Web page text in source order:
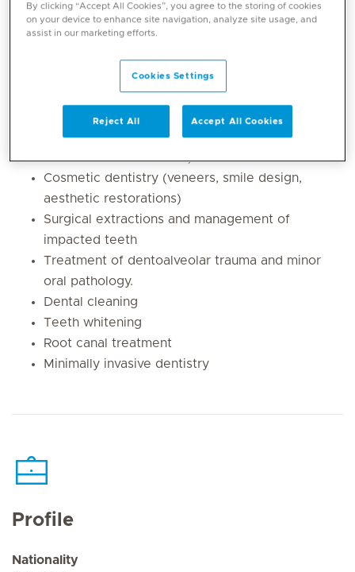
Preventive and family dentistry (routine
check-ups, oral hygiene, caries prevention)
Restorative dentistry (fillings, crowns, bridges,
Cosmetic dentistry (veneers, smile design,
aesthetic restorations)
Surgical extractions and management of
impacted teeth
Treatment of dentoalveolar trauma and minor
oral pathology.
Dental cleaning
Teeth whitening
Root canal treatment
Minimally invasive dentistry
Profile
Nationality
By clicking “Accept All Cookies”, you agree to the storing of cookies
on your device to enhance site navigation, analyze site usage, and
assist in our marketing efforts.
Cookies Settings
Reject All Accept All Cookies